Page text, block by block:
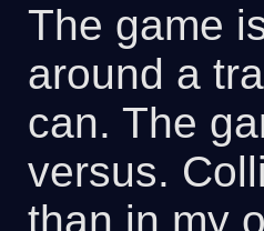
The game
around a
can. The
versus.
than in my